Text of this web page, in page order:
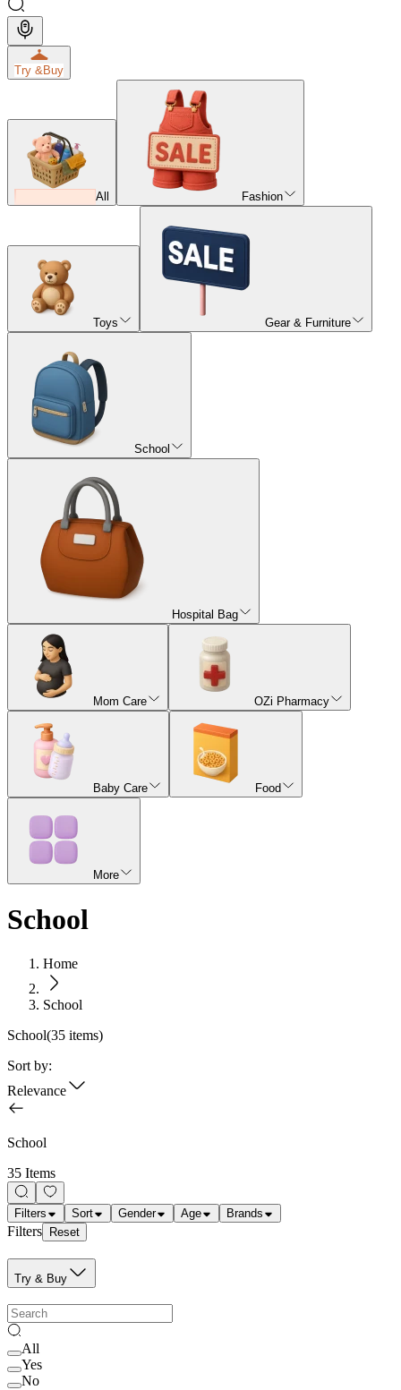
Try &Buy
All Fashion
Toys Gear & Furniture
School
Hospital Bag
Mom Care OZi Pharmacy
Baby Care Food
More
School
Home
School
School(35 items)
Sort by:
Relevance
School
35 Items
Filters Sort Gender Age Brands
Filters Reset
Try & Buy
All
Yes
No